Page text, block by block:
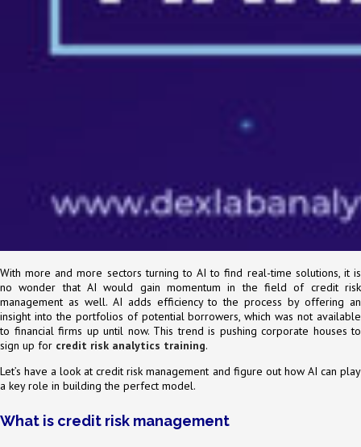
With more and more sectors turning to AI to find real-time solutions, it is
no wonder that AI would gain momentum in the field of credit risk
management as well. AI adds efficiency to the process by offering an
insight into the portfolios of potential borrowers, which was not available
to financial firms up until now. This trend is pushing corporate houses to
sign up for credit risk analytics training.
Let’s have a look at credit risk management and figure out how AI can play
a key role in building the perfect model.
What is credit risk management